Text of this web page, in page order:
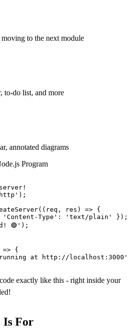
to the next module
to-do list, and more
annotated diagrams
Program
res) => {
Type': 'text/plain' });
🟢');
=> {
at http://
exactly like this - right inside your
Is For